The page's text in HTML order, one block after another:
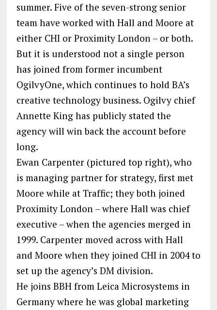
summer. Five of the seven-strong senior
team have worked with Hall and Moore at
either CHI or Proximity London – or both.
But it is understood not a single person
has joined from former incumbent
OgilvyOne, which continues to hold BA’s
creative technology business. Ogilvy chief
Annette King has publicly stated the
agency will win back the account before
long.
Ewan Carpenter (pictured top right), who
is managing partner for strategy, first met
Moore while at Traffic; they both joined
Proximity London – where Hall was chief
executive – when the agencies merged in
1999. Carpenter moved across with Hall
and Moore when they joined CHI in 2004 to
set up the agency’s DM division.
He joins BBH from Leica Microsystems in
Germany where he was global marketing